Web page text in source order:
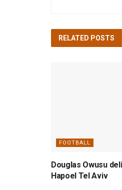
RELATED POSTS
FOOTBALL
Douglas Owusu
Hapoel Tel Aviv